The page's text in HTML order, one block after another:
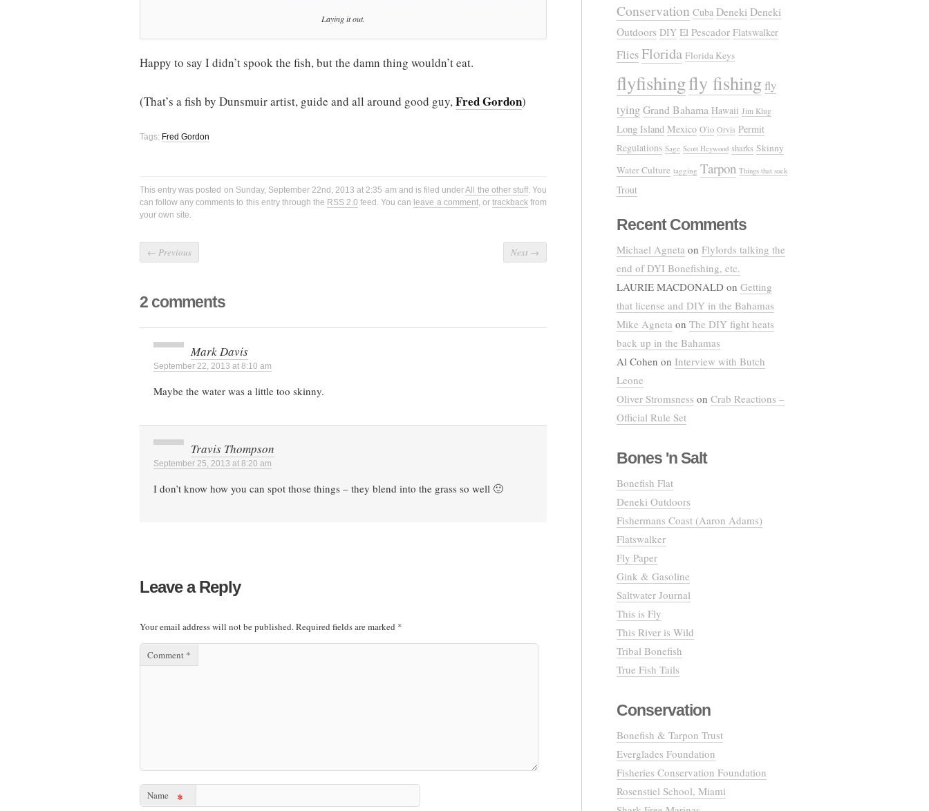
Laying it out.
Happy to say I didn’t spook the fish, but the damn thing wouldn’t eat.
(That’s a fish by Dunsmuir artist, guide and all around good guy,Fred Gordon)
Tags: Fred Gordon
This entry was posted on Sunday, September 22nd, 2013 at 2:35 am and is filed underAll the other stuff. You
can follow any comments to this entry through the RSS 2.0 feed. You can leave a comment, or trackbackfrom
your own site.
← Previous Next →
2 comments
Mark Davis
September 22, 2013 at 8:10 am
Maybe the water was a little too skinny.
Travis Thompson
September 25, 2013 at 8:20 am
I don’t know how you can spot those things – they blend into the grass so well 🙂
Leave a Reply
Your email address will not be published.Required fields are marked *
Comment *
Name *
Conservation Cuba Deneki Deneki
Outdoors DIY El Pescador Flatswalker
FliesFlorida Florida Keys
flyfishingfly fishing fly
tyingGrand Bahama Hawaii Jim Klug
Long Island Mexico O'io Orvis Permit
Regulations Sage Scott Heywood sharks Skinny
Water Culture tagging Tarpon Things that suck
Trout
Recent Comments
Michael Agneta on Flylords talking the
end of DYI Bonefishing, etc.
LAURIE MACDONALD on Getting
that license and DIY in the Bahamas
Mike Agneta on The DIY fight heats
back up in the Bahamas
Al Cohen on Interview with Butch
Leone
Oliver Stromsness on Crab Reactions –
Official Rule Set
Bones 'n Salt
Bonefish Flat
Deneki Outdoors
Fishermans Coast (Aaron Adams)
Flatswalker
Fly Paper
Gink & Gasoline
Saltwater Journal
This is Fly
This River is Wild
Tribal Bonefish
True Fish Tails
Conservation
Bonefish & Tarpon Trust
Everglades Foundation
Fisheries Conservation Foundation
Rosenstiel School, Miami